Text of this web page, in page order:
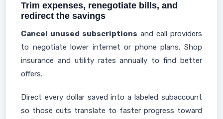
Trim expenses, renegotiate bills, and
redirect the savings
Cancel unused subscriptions and call providers
to negotiate lower internet or phone plans. Shop
insurance and utility rates annually to find better
offers.
Direct every dollar saved into a labeled subaccount
so those cuts translate to faster progress toward